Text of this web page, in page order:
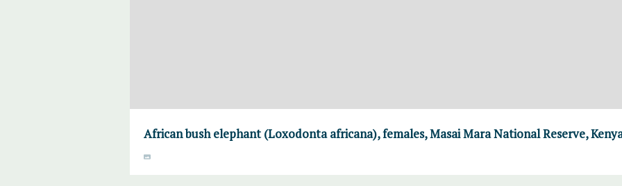
African bush elephant (Loxodonta africana), females, Masai Mara National Reserve,